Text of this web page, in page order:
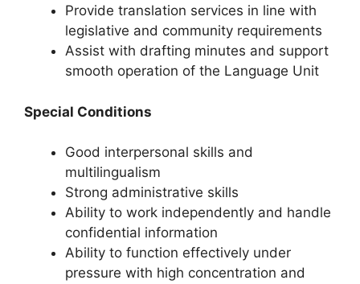
Provide translation services in line with
legislative and community requirements
Assist with drafting minutes and support
smooth operation of the Language Unit
Special Conditions
Good interpersonal skills and
multilingualism
Strong administrative skills
Ability to work independently and handle
confidential information
Ability to function effectively under
pressure with high concentration and